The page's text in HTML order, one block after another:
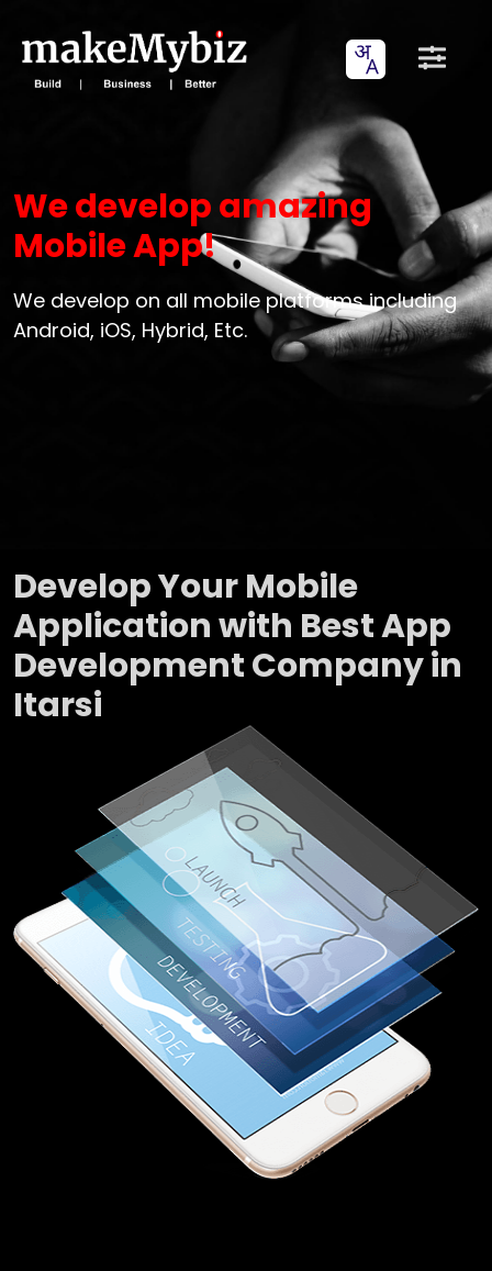
We develop amazing
Mobile App!
We develop on all mobile platforms including
Android, iOS, Hybrid, Etc.
Develop Your Mobile
Application with Best App
Development Company in
Itarsi